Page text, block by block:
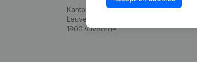
Kantorenpark Everest
Leuvensesteenweg 248D,
1800 Vilvoorde